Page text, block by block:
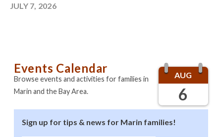
JULY 7, 2026
AUG
6
Events Calendar
Browse events and activities for families in
Marin and the Bay Area.
Sign up for tips & news for Marin families!